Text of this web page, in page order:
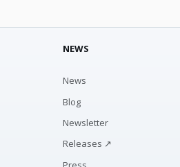
NEWS
News
Blog
Newsletter
Releases ↗